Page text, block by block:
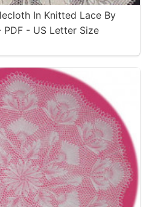
In Knitted Lace By
- US Letter Size